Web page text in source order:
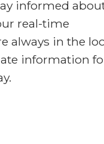
informed
real-time
always in the
information